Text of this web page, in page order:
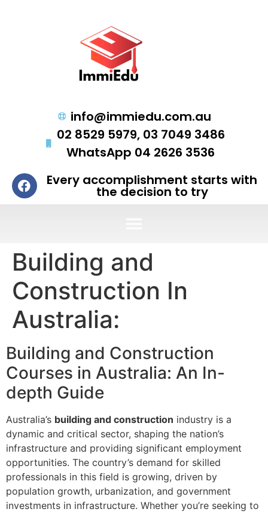
info@immiedu.com.au
02 8529 5979, 03 7049 3486
WhatsApp 04 2626 3536
Every accomplishment starts with
the decision to try
Building and
Construction In
Australia:
Building and Construction
Courses in Australia: An In-
depth Guide
Australia’s building and construction industry is a
dynamic and critical sector, shaping the nation’s
infrastructure and providing significant employment
opportunities. The country’s demand for skilled
professionals in this field is growing, driven by
population growth, urbanization, and government
investments in infrastructure. Whether you’re seeking to